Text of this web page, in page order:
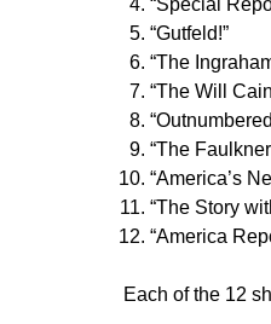
“Special
“Gutfeld!”
“The
“The Will
“The
“America’s
“The Story
“America
Each of the 12